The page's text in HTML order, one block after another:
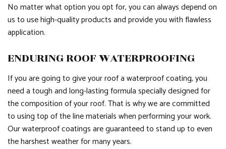
No matter what option you opt for, you can always depend on
us to use high-quality products and provide you with flawless
application.
ENDURING ROOF WATERPROOFING
If you are going to give your roof a waterproof coating, you
need a tough and long-lasting formula specially designed for
the composition of your roof. That is why we are committed
to using top of the line materials when performing your work.
Our waterproof coatings are guaranteed to stand up to even
the harshest weather for many years.